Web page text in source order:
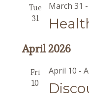
Tue
31
March 31 -
April 2026
Fri
10
April 10 -